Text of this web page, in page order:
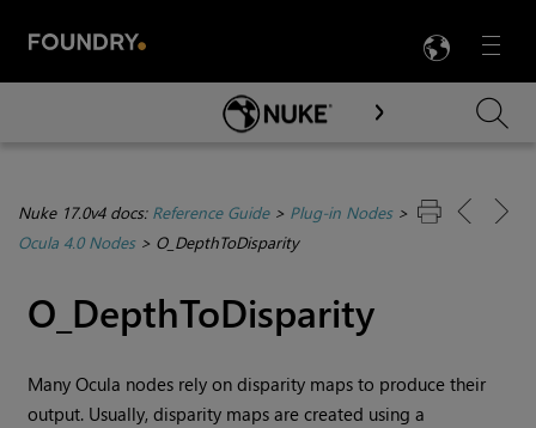
Menu

Skip To Main Content
Nuke 17.0v4 docs: Reference Guide> Plug-in Nodes>
Ocula 4.0 Nodes> O_DepthToDisparity
O_DepthToDisparity
Many Ocula nodes rely on disparity maps to produce their
output. Usually, disparity maps are created using a